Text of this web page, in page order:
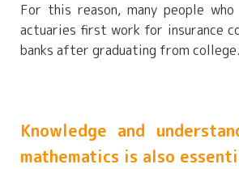
For this reason, many people
actuaries first work for insurance
banks after graduating from college.
Knowledge and
mathematics is also